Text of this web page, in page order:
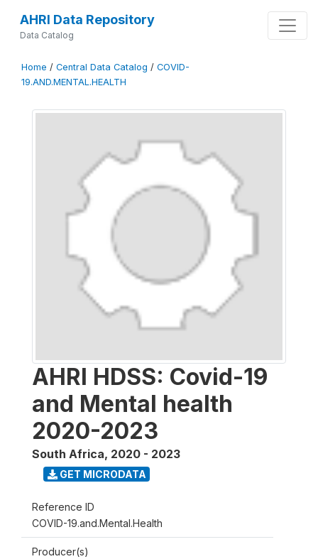
AHRI Data Repository
Data Catalog
Home / Central Data Catalog / COVID-
19.AND.MENTAL.HEALTH
AHRI HDSS: Covid-19
and Mental health
2020-2023
South Africa, 2020 - 2023
GET MICRODATA
Reference ID
COVID-19.and.Mental.Health
Producer(s)